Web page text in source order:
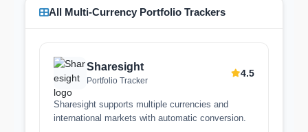
All Multi-Currency Portfolio Trackers
Sharesight
Portfolio Tracker
4.5
Sharesight supports multiple currencies and
international markets with automatic conversion.